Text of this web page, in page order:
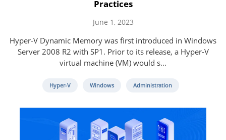
Practices
June 1, 2023
Hyper-V Dynamic Memory was first introduced in Windows
Server 2008 R2 with SP1. Prior to its release, a Hyper-V
virtual machine (VM) would s...
Hyper-V Windows Administration